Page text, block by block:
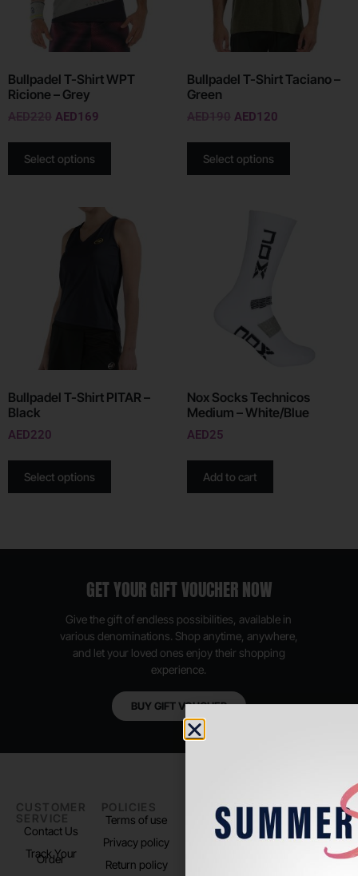
Bullpadel T-Shirt WPT
Ricione – Grey
AED220 AED169
Select options
Bullpadel T-Shirt Taciano –
Green
AED190 AED120
Select options
Bullpadel T-Shirt PITAR –
Black
AED220
Select options
Nox Socks Technicos
Medium – White/Blue
AED25
Add to cart
GET YOUR GIFT VOUCHER NOW
Give the gift of endless possibilities, available in
various denominations. Shop anytime, anywhere,
and let your loved ones enjoy their shopping
experience.
BUY GIFT VOUCHER
CUSTOMER
SERVICE
Contact Us
Track Your
Order
POLICIES
Terms of use
Privacy policy
Return policy
PADEL LIFE
About us
Store Location
FOLLOW
US
Instagram